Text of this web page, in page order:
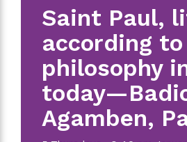
Saint Paul,
according
philosophy
Agamben,